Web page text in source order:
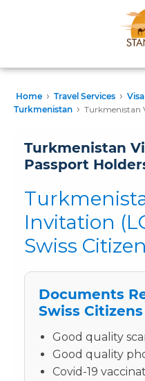
Home › Travel Services ›
Turkmenistan › Turkmenistan
Turkmenistan
Passport
Invitation
Swiss
Documents
Swiss Citizens
Good quality
Good quality
Covid-19